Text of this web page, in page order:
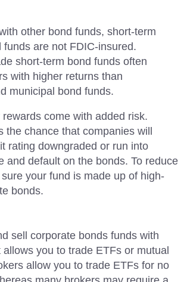
other bond funds, short-term
funds are not FDIC-insured.
short-term bond funds often
with higher returns than
municipal bond funds.
come with added risk.
the chance that companies will
rating downgraded or run into
and default on the bonds. To reduce
your fund is made up of high-
bonds.
sell corporate bonds funds with
you to trade ETFs or mutual
allow you to trade ETFs for no